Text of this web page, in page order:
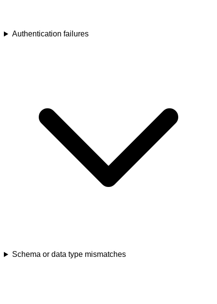
Authentication failures
Schema or data type mismatches